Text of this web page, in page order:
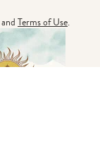
andTerms of Use.